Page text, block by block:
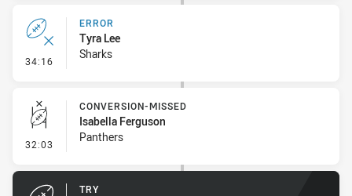
34:16 - Error
ERROR
Tyra Lee
Sharks
32:03 - Conversion-Missed
CONVERSION-MISSED
Isabella Ferguson
Panthers
TRY